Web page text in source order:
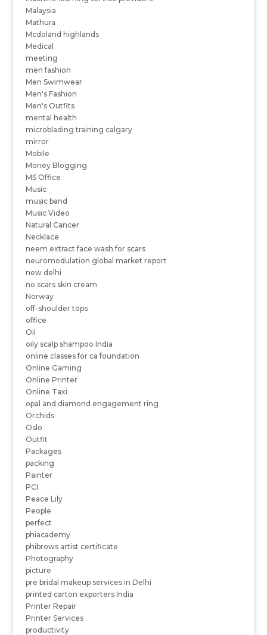
Malaysia
Mathura
Mcdoland highlands
Medical
meeting
men fashion
Men Swimwear
Men's Fashion
Men's Outfits
mental health
microblading training calgary
mirror
Mobile
Money Blogging
MS Office
Music
music band
Music Video
Natural Cancer
Necklace
neem extract face wash for scars
neuromodulation global market report
new delhi
no scars skin cream
Norway
off-shoulder tops
office
Oil
oily scalp shampoo India
online classes for ca foundation
Online Gaming
Online Printer
Online Taxi
opal and diamond engagement ring
Orchids
Oslo
Outfit
Packages
packing
Painter
PCI
Peace Lily
People
perfect
phiacademy
phibrows artist certificate
Photography
picture
pre bridal makeup services in Delhi
printed carton exporters India
Printer Repair
Printer Services
productivity